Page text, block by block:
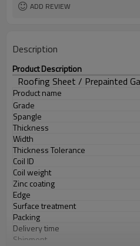
ADD REVIEW
Description
Product Description
Roofing Sheet / Prepainted
Product name
Grade
Spangle
Thickness
Width
Thickness Tolerance
Coil ID
Coil weight
Zinc coating
Edge
Surface treatment
Packing
Delivery time
Shipment